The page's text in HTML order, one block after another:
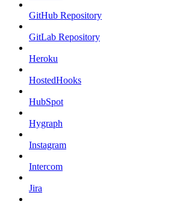
GitHub Repository
GitLab Repository
Heroku
HostedHooks
HubSpot
Hygraph
Instagram
Intercom
Jira